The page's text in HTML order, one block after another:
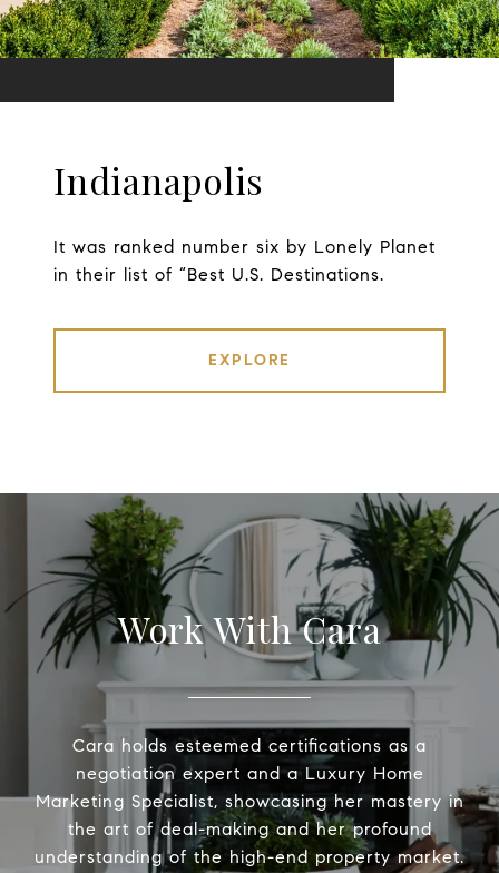
Indianapolis
It was ranked number six by Lonely Planet
in their list of “Best U.S. Destinations.
EXPLORE
Work With Cara
Cara holds esteemed certifications as a
negotiation expert and a Luxury Home
Marketing Specialist, showcasing her mastery in
the art of deal-making and her profound
understanding of the high-end property market.